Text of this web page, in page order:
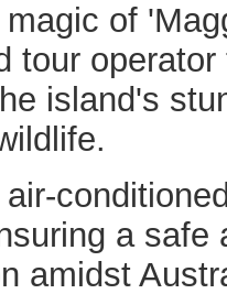
of
tour
island's
a
amidst